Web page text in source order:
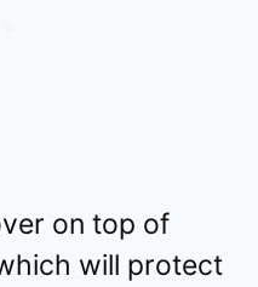
on top of
will protect